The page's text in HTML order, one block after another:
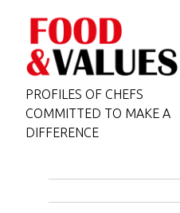
PROFILES OF CHEFS
COMMITTED TO MAKE A
DIFFERENCE